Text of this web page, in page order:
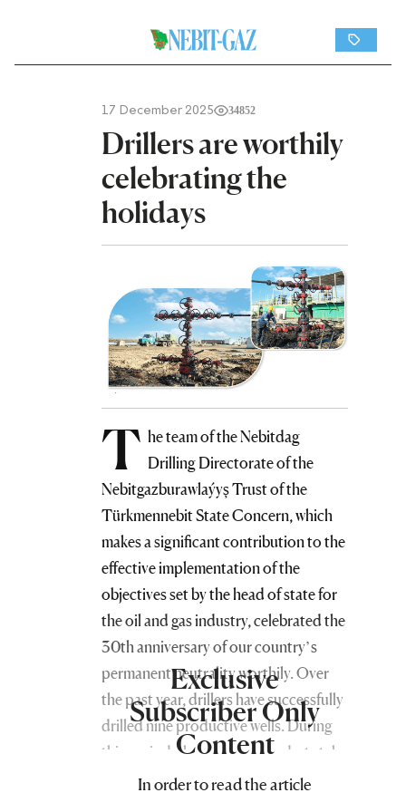
17 December 2025 34852
Drillers are worthily
celebrating the
holidays
T he team of the Nebitdag
Drilling Directorate of the
Nebitgazburawlaýyş Trust of the
Türkmennebit State Concern, which
makes a significant contribution to the
effective implementation of the
objectives set by the head of state for
the oil and gas industry, celebrated the
30th anniversary of our country’s
permanent neutrality worthily. Over
the past year, drillers have successfully
drilled nine productive wells. During
this period, they have reached a total
depth of 24,814 meters.
Exclusive
Subscriber Only
Content
In order to read the article